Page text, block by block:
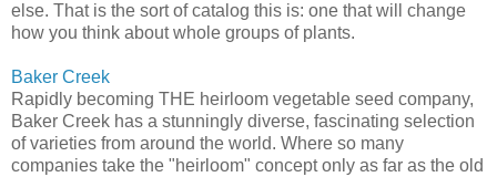
else. That is the sort of catalog this is: one that will change
how you think about whole groups of plants.
Baker Creek
Rapidly becoming THE heirloom vegetable seed company,
Baker Creek has a stunningly diverse, fascinating selection
of varieties from around the world. Where so many
companies take the "heirloom" concept only as far as the old